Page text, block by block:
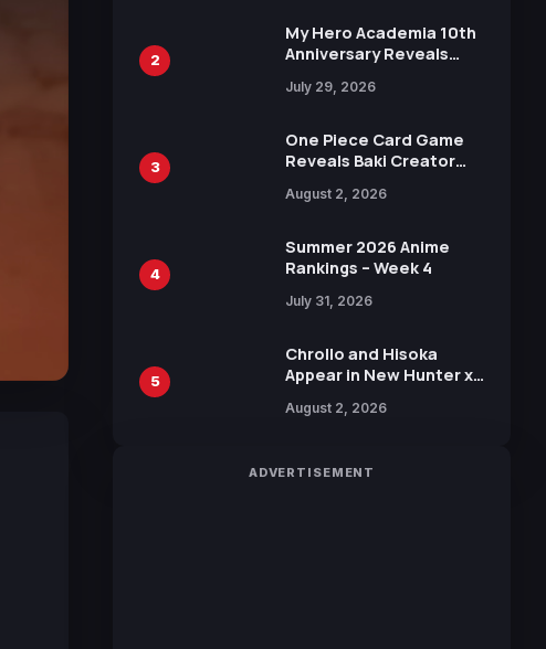
15th Anniversary Expo
2
My Hero Academia 10th
Anniversary Reveals
Visual
July 29, 2026
3
One Piece Card Game
Reveals Baki Creator
Illustration of Kaido,
in New Booster
August 2, 2026
4
Summer 2026 Anime
Rankings – Week 4
July 31, 2026
5
Chrollo and Hisoka
Appear in New Hunter x
Collaboration with
August 2, 2026
ADVERTISEMENT